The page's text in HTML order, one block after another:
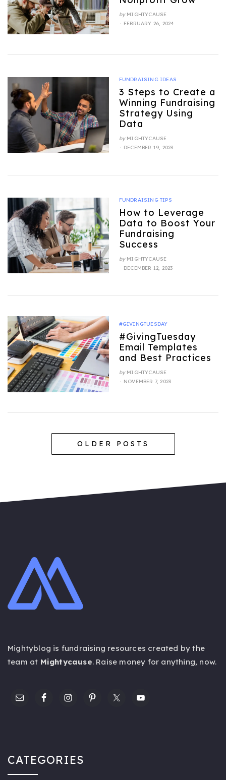
by MIGHTYCAUSE
POSTED
FEBRUARY 26, 2024
FUNDRAISING IDEAS
3 Steps to Create a
Winning Fundraising
Strategy Using
Data
by MIGHTYCAUSE
POSTED
DECEMBER 19, 2023
FUNDRAISING TIPS
How to Leverage
Data to Boost Your
Fundraising
Success
by MIGHTYCAUSE
POSTED
DECEMBER 12, 2023
#GIVINGTUESDAY
#GivingTuesday
Email Templates
and Best Practices
by MIGHTYCAUSE
POSTED
NOVEMBER 7, 2023
OLDER POSTS
Mightyblog is fundraising resources created by the
team at Mightycause. Raise money for anything, now.
CATEGORIES